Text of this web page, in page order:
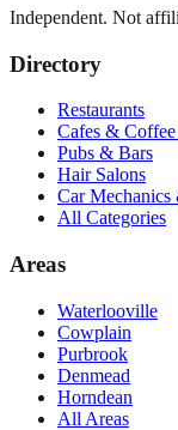
Independent. Not
Directory
Restaurants
Cafes & Coffee
Pubs & Bars
Hair Salons
Car Mechanics
All Categories
Areas
Waterlooville
Cowplain
Purbrook
Denmead
Horndean
All Areas